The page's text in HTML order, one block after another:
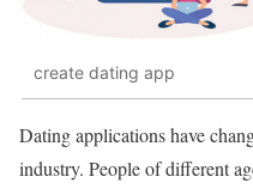
create dating app
Dating applications have
industry. People of different